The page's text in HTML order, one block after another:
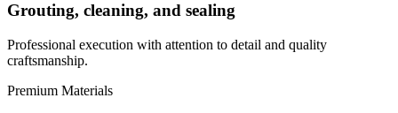
Grouting, cleaning, and sealing
Professional execution with attention to detail and quality
craftsmanship.
Premium Materials